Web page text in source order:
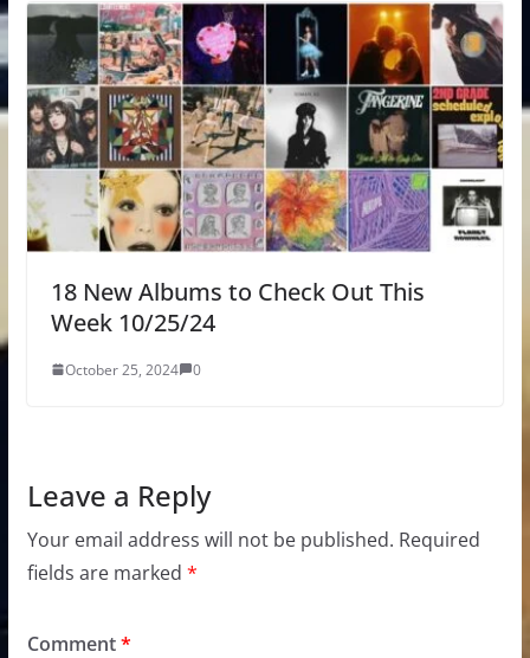
18 New Albums to Check Out This
Week 10/25/24
October 25, 2024 0
Leave a Reply
Your email address will not be published. Required
fields are marked *
Comment*